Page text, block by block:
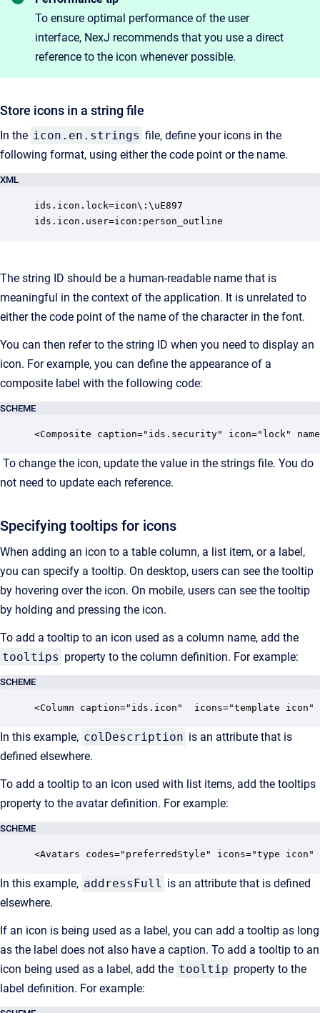
To ensure optimal performance of the user
interface, NexJ recommends that you use a direct
reference to the icon whenever possible.
Store icons in a string file
In the icon.en.strings file, define your icons in the
following format, using either the code point or the name.
XML
ids.icon.lock=icon\:\uE897
ids.icon.user=icon:person_outline
The string ID should be a human-readable name that is
meaningful in the context of the application. It is unrelated to
either the code point of the name of the character in the font.
You can then refer to the string ID when you need to display an
icon. For example, you can define the appearance of a
composite label with the following code:
SCHEME
<Composite caption="ids.security" icon="lock"
To change the icon, update the value in the strings file. You do
not need to update each reference.
Specifying tooltips for icons
When adding an icon to a table column, a list item, or a label,
you can specify a tooltip. On desktop, users can see the tooltip
by hovering over the icon. On mobile, users can see the tooltip
by holding and pressing the icon.
To add a tooltip to an icon used as a column name, add the
tooltips property to the column definition. For example:
SCHEME
<Column caption="ids.icon"  icons="template
In this example, colDescription is an attribute that is
defined elsewhere.
To add a tooltip to an icon used with list items, add the tooltips
property to the avatar definition. For example:
SCHEME
<Avatars codes="preferredStyle" icons="type
In this example, addressFull is an attribute that is defined
elsewhere.
If an icon is being used as a label, you can add a tooltip as long
as the label does not also have a caption. To add a tooltip to an
icon being used as a label, add the tooltip property to the
label definition. For example: